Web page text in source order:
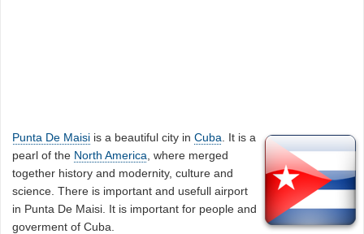
Punta De Maisi is a beautiful city inCuba . It is a
pearl of the North America , where merged
together history and modernity, culture and
science. There is important and usefull airport
in Punta De Maisi. It is important for people and
goverment of Cuba.